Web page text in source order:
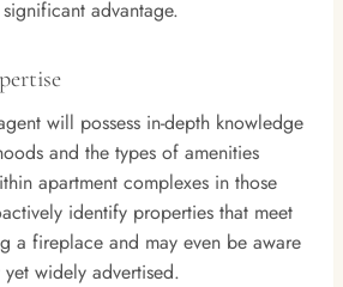
advantage.
will possess in-depth knowledge
and the types of amenities
apartment complexes in those
identify properties that meet
a fireplace and may even be aware
widely advertised.